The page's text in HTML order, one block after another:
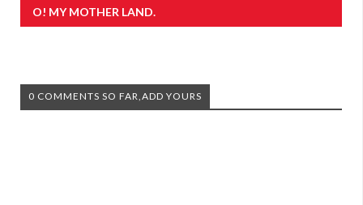
O! MY MOTHER LAND.
0 COMMENTS SO FAR,ADD YOURS